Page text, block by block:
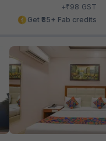
+₹98 GST
Get ₹85+ Fab credits